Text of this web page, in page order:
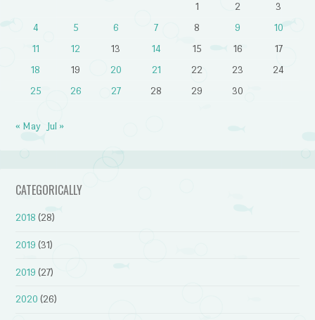
1 2
3
4
5 6 7 8 9
10
11
12 13 14 15 16
17
18
19 20 21 22 23
24
25
26 27 28 29 30
« May Jul »
CATEGORICALLY
2018 (28)
2019 (31)
2019 (27)
2020 (26)